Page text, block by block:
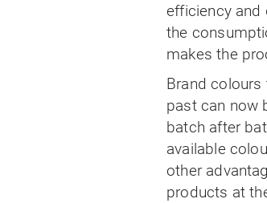
efficiency and
the
makes the
Brand colours
past can now
batch after
available
other
products at